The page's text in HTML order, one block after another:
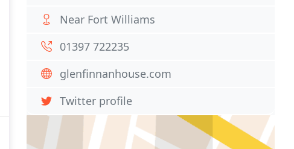
Near Fort Williams
01397 722235
glenfinnanhouse.com
Twitter profile